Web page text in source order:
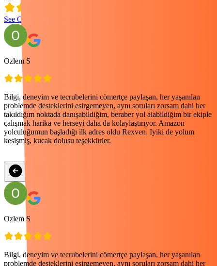
See Our Google Reviews
Ozlem S
Bilgi, deneyim ve tecrubelerini cömertçe paylaşan, her yaşanılan
problemde desteklerini esirgemeyen, aynı soruları zorsam dahi her
takıldığım noktada danışabildiğim, beraber yol alabildiğim bir ekiple
çalışmak harika ve herseyi daha da kolaylaştırıyor. Amazon
yolculuğumun başladığı ilk adres oldu Rexven. Iyiki de yolum
kesişmiş, kucak dolusu teşekkürler.
Ozlem S
Bilgi, deneyim ve tecrubelerini cömertçe paylaşan, her yaşanılan
problemde desteklerini esirgemeyen, aynı soruları zorsam dahi her